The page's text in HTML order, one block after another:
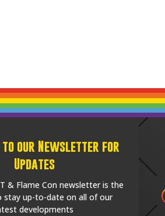
to our Newsletter for
Updates
& Flame Con newsletter is the
stay up-to-date on all of our
developments